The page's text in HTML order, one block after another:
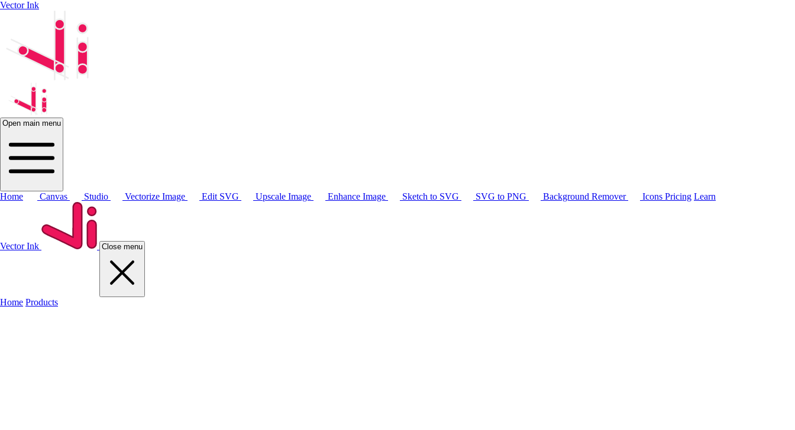
Vector Ink
Open main menu
Home Canvas Studio Vectorize Image Edit SVG Upscale Image Enhance Image Sketch to SVG SVG to PNG Background Remover Icons Pricing Learn
Vector Ink Close menu
Home Products